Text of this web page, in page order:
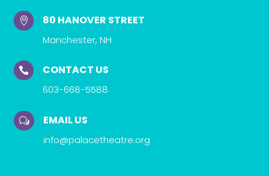
 80 HANOVER STREET
Manchester, NH
 CONTACT US
603-668-5588
w EMAIL US
info@palacetheatre.org